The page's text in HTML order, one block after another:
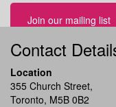
Join our mailing list
Contact
Location
355 Church Street,
Toronto, M5B 0B2